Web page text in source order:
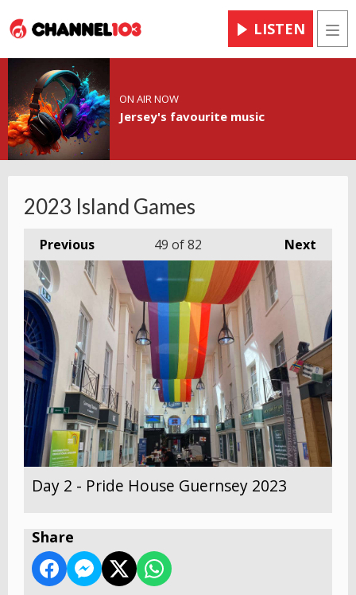
LISTEN
ON AIR NOW
Jersey's favourite music
2023 Island Games
Previous Next
49 of 82
Day 2 - Pride House Guernsey 2023
Share